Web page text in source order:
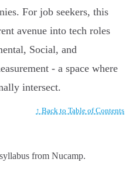
For job seekers, this
avenue into tech roles
Social, and
- a space where
intersect.
↑ Back to Table of Contents
from Nucamp.